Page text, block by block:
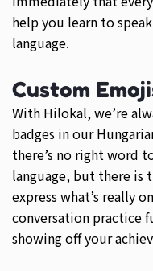
help you learn to
language.
Custom
With Hilokal, we’re
badges in our
there’s no right word
language, but there
express what’s really
conversation practice
showing off your